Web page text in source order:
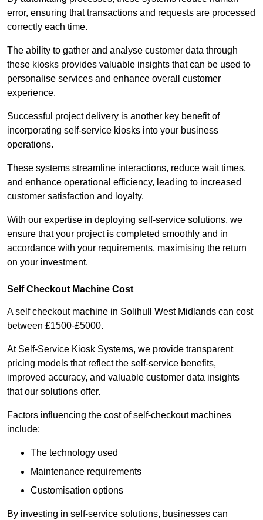
error, ensuring that transactions and requests are processed
correctly each time.
The ability to gather and analyse customer data through
these kiosks provides valuable insights that can be used to
personalise services and enhance overall customer
experience.
Successful project delivery is another key benefit of
incorporating self-service kiosks into your business
operations.
These systems streamline interactions, reduce wait times,
and enhance operational efficiency, leading to increased
customer satisfaction and loyalty.
With our expertise in deploying self-service solutions, we
ensure that your project is completed smoothly and in
accordance with your requirements, maximising the return
on your investment.
Self Checkout Machine Cost
A self checkout machine in Solihull West Midlands can cost
between £1500-£5000.
At Self-Service Kiosk Systems, we provide transparent
pricing models that reflect the self-service benefits,
improved accuracy, and valuable customer data insights
that our solutions offer.
Factors influencing the cost of self-checkout machines
include:
The technology used
Maintenance requirements
Customisation options
By investing in self-service solutions, businesses can